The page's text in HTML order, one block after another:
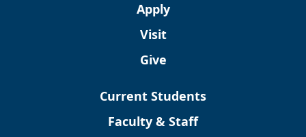
Apply
Visit
Give
Current Students
Faculty & Staff